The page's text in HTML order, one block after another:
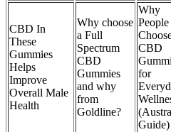
CBD In
These
Gummies
Helps
Improve
Overall Male
Health
Why choose
a Full
Spectrum
CBD
Gummies
and why
from
Goldline?
Why
People
CBD
for
Guide)